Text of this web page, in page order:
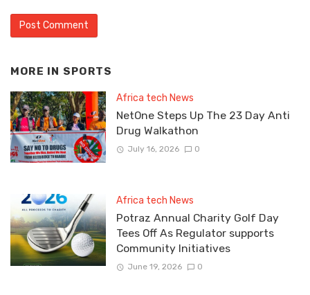
MORE IN SPORTS
Africa tech News
NetOne Steps Up The 23 Day Anti
Drug Walkathon
July 16, 2026 0
Africa tech News
Potraz Annual Charity Golf Day
Tees Off As Regulator supports
Community Initiatives
June 19, 2026 0